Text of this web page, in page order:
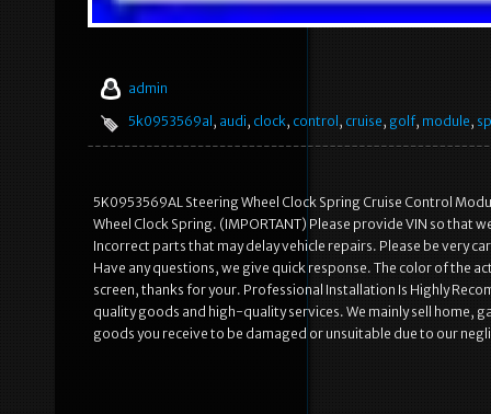
admin
5k0953569al, audi, clock, control, cruise, golf, module,
5K0953569AL Steering Wheel Clock Spring Cruise Control
Wheel Clock Spring. (IMPORTANT) Please provide VIN so that
Incorrect parts that may delay vehicle repairs. Please be very
Have any questions, we give quick response. The color of the
screen, thanks for your. Professional Installation Is Highly
quality goods and high-quality services. We mainly sell home,
goods you receive to be damaged or unsuitable due to our